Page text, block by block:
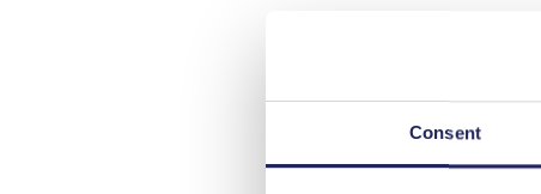
Consent